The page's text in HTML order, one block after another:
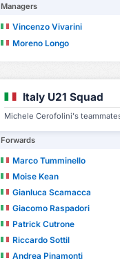
Managers
Vincenzo Vivarini
Moreno Longo
Italy U21 Squad
Michele Cerofolini's
Forwards
Marco Tumminello
Moise Kean
Gianluca Scamacca
Giacomo Raspadori
Patrick Cutrone
Riccardo Sottil
Andrea Pinamonti